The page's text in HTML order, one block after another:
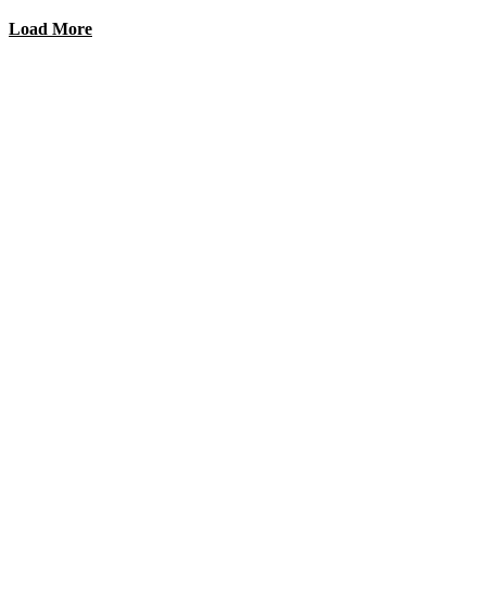
Load More